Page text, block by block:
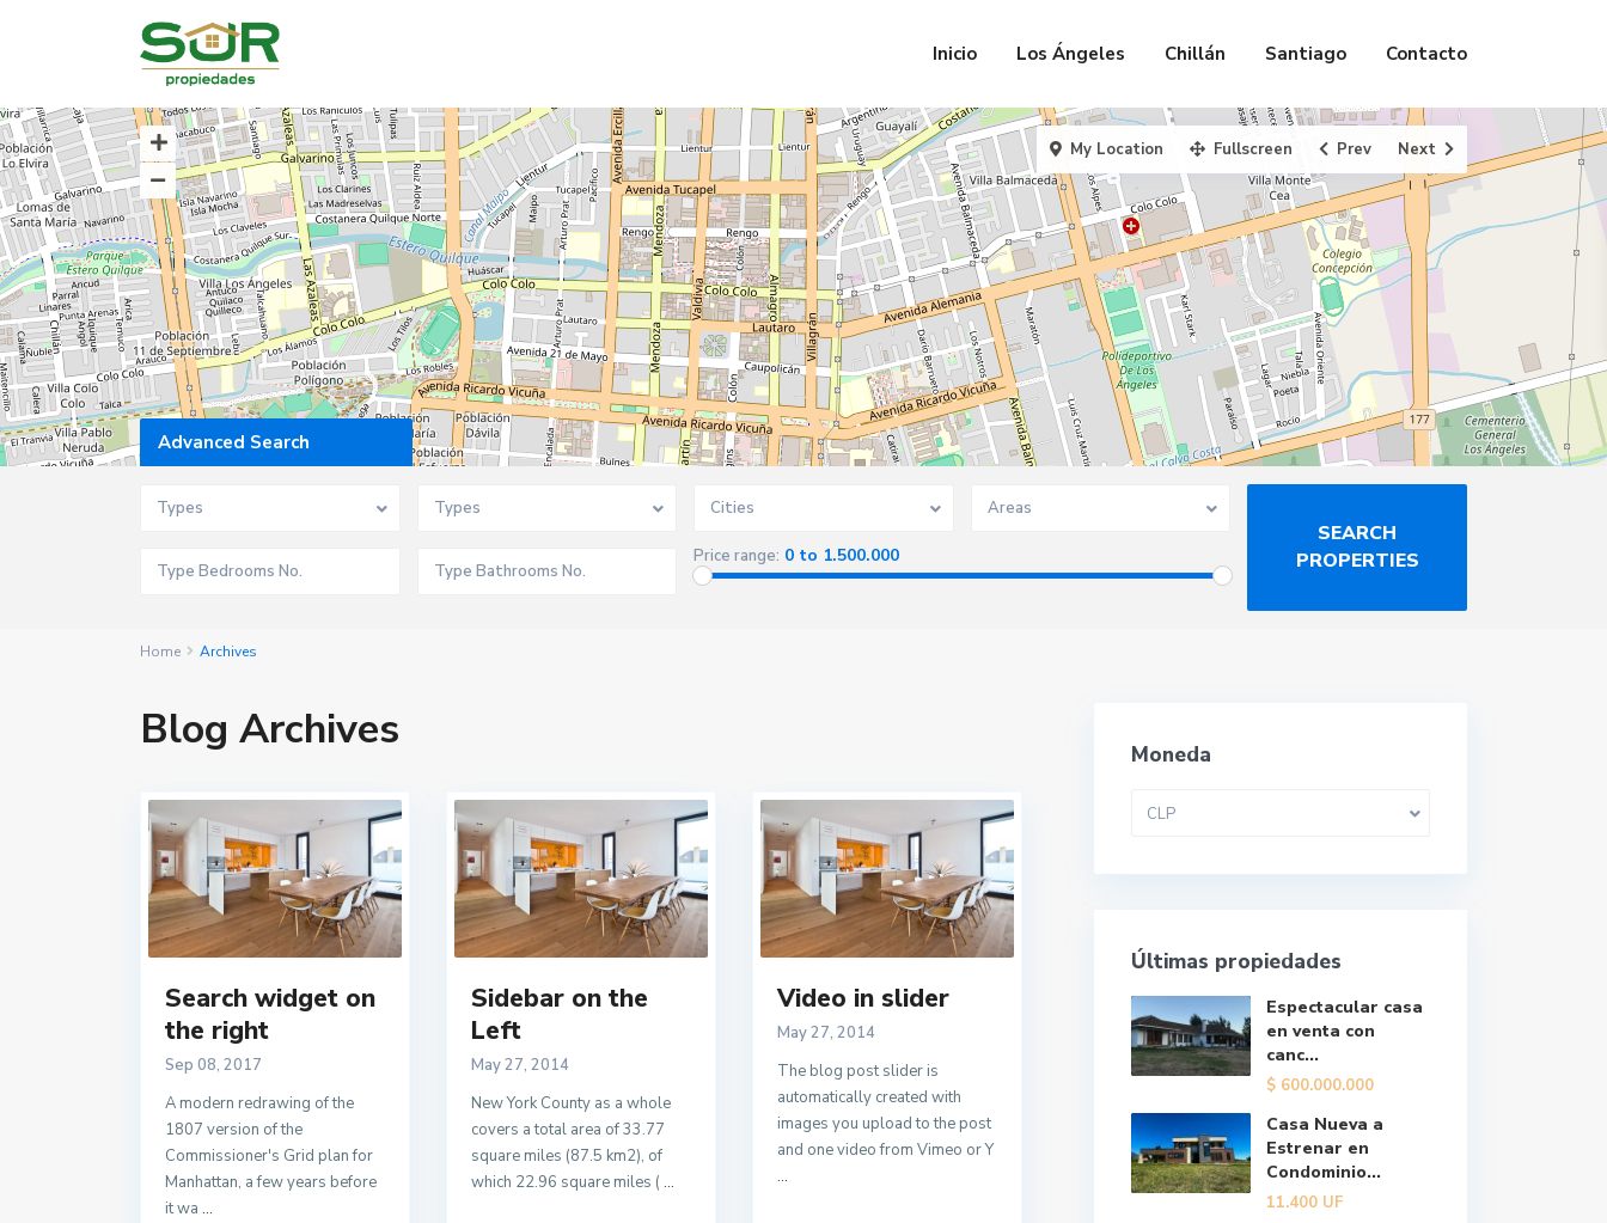
Inicio Los Ángeles Chillán Santiago Contacto
2
My Location Fullscreen Prev Next
Advanced Search
Types Types Cities Areas
Price range: 0 to 1.500.000
Home Archives
Blog Archives
Search widget on
the right
Sep 08, 2017
A modern redrawing of the
1807 version of the
Commissioner's Grid plan for
Manhattan, a few years before
it wa ...
Sidebar on the
Left
May 27, 2014
New York County as a whole
covers a total area of 33.77
square miles (87.5 km2), of
which 22.96 square miles ( ...
Video in slider
May 27, 2014
The blog post slider is
automatically created with
images you upload to the post
and one video from Vimeo or Y
...
Moneda
CLP
Últimas propiedades
Espectacular casa
en venta con
canc...
$ 600.000.000
Casa Nueva a
Estrenar en
Condominio...
11.400 UF